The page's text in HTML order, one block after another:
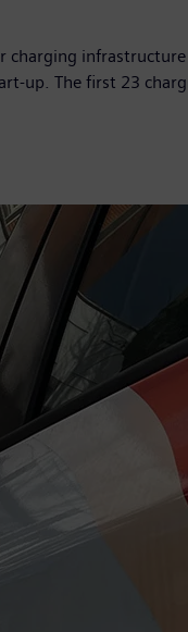
up. The first 23